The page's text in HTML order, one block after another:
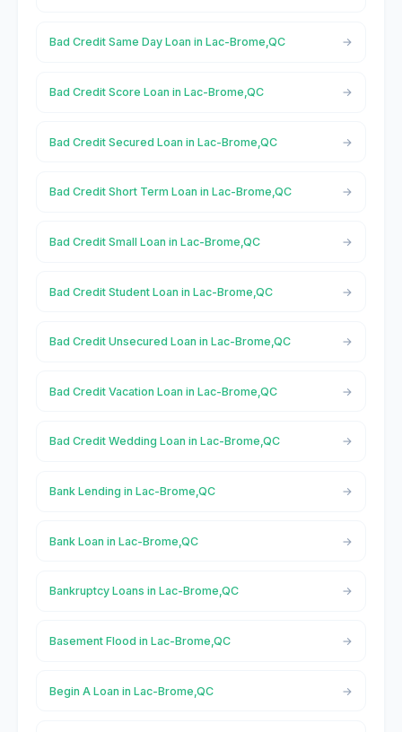
Bad Credit Same Day Loan in Lac-Brome,QC
Bad Credit Score Loan in Lac-Brome,QC
Bad Credit Secured Loan in Lac-Brome,QC
Bad Credit Short Term Loan in Lac-Brome,QC
Bad Credit Small Loan in Lac-Brome,QC
Bad Credit Student Loan in Lac-Brome,QC
Bad Credit Unsecured Loan in Lac-Brome,QC
Bad Credit Vacation Loan in Lac-Brome,QC
Bad Credit Wedding Loan in Lac-Brome,QC
Bank Lending in Lac-Brome,QC
Bank Loan in Lac-Brome,QC
Bankruptcy Loans in Lac-Brome,QC
Basement Flood in Lac-Brome,QC
Begin A Loan in Lac-Brome,QC